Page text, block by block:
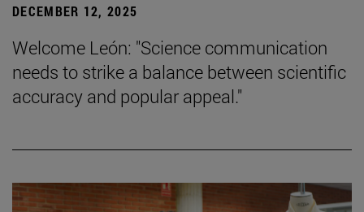
DECEMBER 12, 2025
Welcome León: "Science communication
needs to strike a balance between scientific
accuracy and popular appeal."